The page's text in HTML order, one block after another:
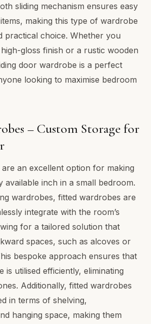
sliding mechanism ensures easy
making this type of wardrobe
practical choice. Whether you
gloss finish or a rustic wooden
door wardrobe is a perfect
looking to maximise bedroom
– Custom Storage for
an excellent option for making
available inch in a small bedroom.
wardrobes, fitted wardrobes are
integrate with the room’s
for a tailored solution that
spaces, such as alcoves or
bespoke approach ensures that
is utilised efficiently, eliminating
Additionally, fitted wardrobes
in terms of shelving,
hanging space, making them